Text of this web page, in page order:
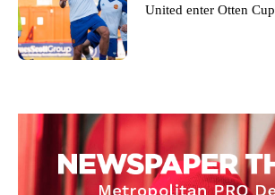
United enter Otten Cup